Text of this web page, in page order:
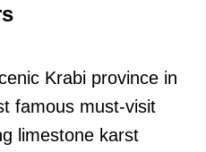
Krabi province in
famous must-visit
limestone karst